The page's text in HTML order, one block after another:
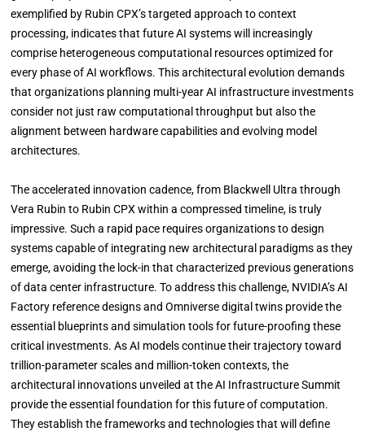
exemplified by Rubin CPX’s targeted approach to context
processing, indicates that future AI systems will increasingly
comprise heterogeneous computational resources optimized for
every phase of AI workflows. This architectural evolution demands
that organizations planning multi-year AI infrastructure investments
consider not just raw computational throughput but also the
alignment between hardware capabilities and evolving model
architectures.
The accelerated innovation cadence, from Blackwell Ultra through
Vera Rubin to Rubin CPX within a compressed timeline, is truly
impressive. Such a rapid pace requires organizations to design
systems capable of integrating new architectural paradigms as they
emerge, avoiding the lock-in that characterized previous generations
of data center infrastructure. To address this challenge, NVIDIA’s AI
Factory reference designs and Omniverse digital twins provide the
essential blueprints and simulation tools for future-proofing these
critical investments. As AI models continue their trajectory toward
trillion-parameter scales and million-token contexts, the
architectural innovations unveiled at the AI Infrastructure Summit
provide the essential foundation for this future of computation.
They establish the frameworks and technologies that will define